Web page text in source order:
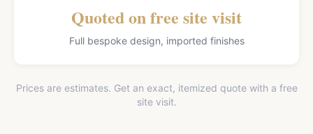
Quoted on free site visit
Full bespoke design, imported finishes
Prices are estimates. Get an exact, itemized quote with a free
site visit.